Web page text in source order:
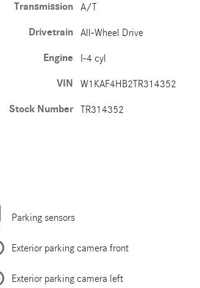
Transmission A/T
Drivetrain All-Wheel Drive
Engine I-4 cyl
VIN W1KAF4HB2TR314352
Stock Number TR314352
Parking sensors
Exterior parking camera front
Exterior parking camera left